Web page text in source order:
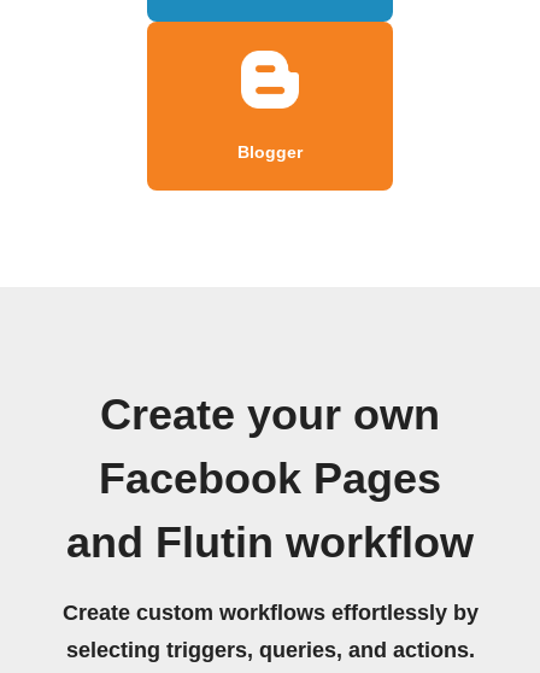
Blogger
Create your own
Facebook Pages
and Flutin workflow
Create custom workflows effortlessly by
selecting triggers, queries, and actions.